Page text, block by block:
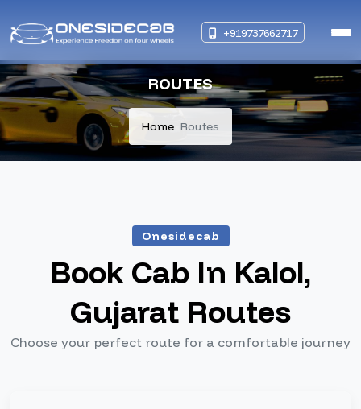
+919737662717
ROUTES
Home Routes
Onesidecab
Book Cab In Kalol,
Gujarat Routes
Choose your perfect route for a comfortable journey